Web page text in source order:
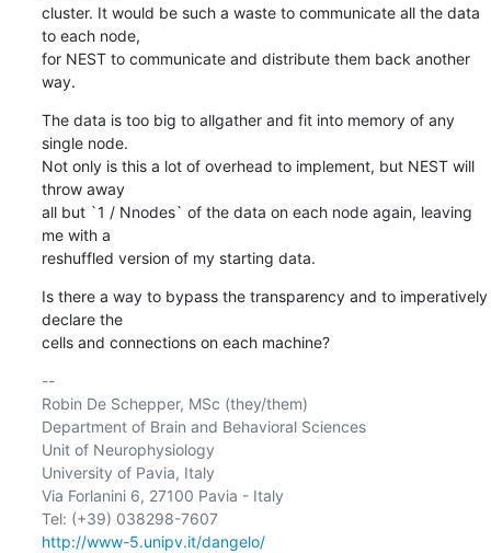
cluster. It would be such a waste to communicate all the data
to each node,
for NEST to communicate and distribute them back another
way.
The data is too big to allgather and fit into memory of any
single node.
Not only is this a lot of overhead to implement, but NEST will
throw away
all but `1 / Nnodes` of the data on each node again, leaving
me with a
reshuffled version of my starting data.
Is there a way to bypass the transparency and to imperatively
declare the
cells and connections on each machine?
--
Robin De Schepper, MSc (they/them)
Department of Brain and Behavioral Sciences
Unit of Neurophysiology
University of Pavia, Italy
Via Forlanini 6, 27100 Pavia - Italy
Tel: (+39) 038298-7607
http://www-5.unipv.it/dangelo/